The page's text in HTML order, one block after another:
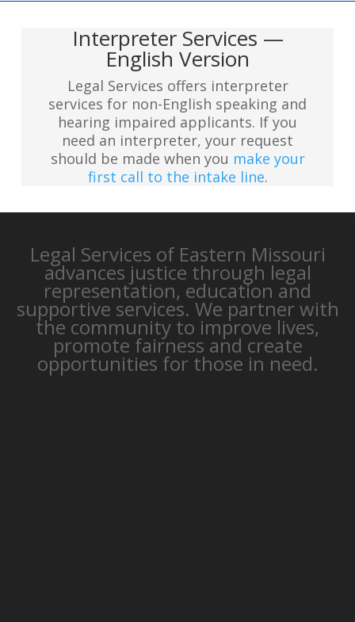
Interpreter Services —
English Version
Legal Services offers interpreter
services for non-English speaking and
hearing impaired applicants. If you
need an interpreter, your request
should be made when you make your
first call to the intake line.
Legal Services of Eastern Missouri
advances justice through legal
representation, education and
supportive services. We partner with
the community to improve lives,
promote fairness and create
opportunities for those in need.